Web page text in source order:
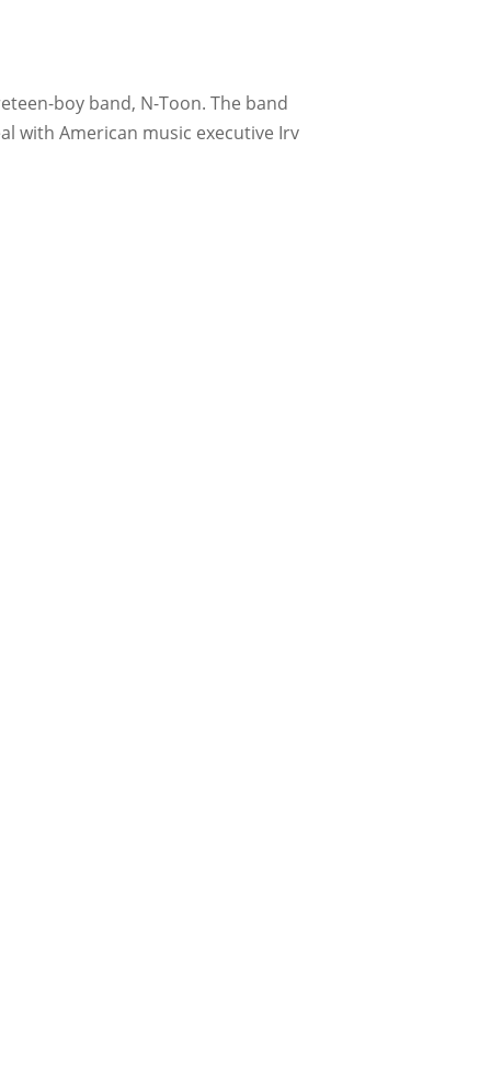
boy band, N-Toon. The band
with American music executive Irv